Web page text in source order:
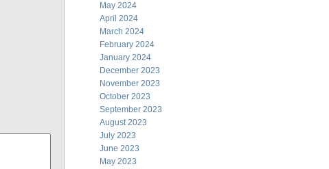
May 2024
April 2024
March 2024
February 2024
January 2024
December 2023
November 2023
October 2023
September 2023
August 2023
July 2023
June 2023
May 2023